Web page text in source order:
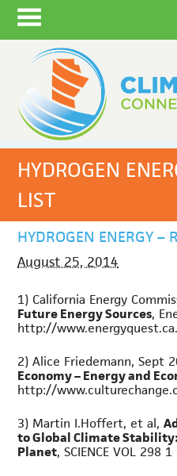
HYDROGEN
LIST
HYDROGEN ENERGY –
August 25, 2014
1) California Energy
Future Energy Sources,
http://
2) Alice Friedemann, Sept
Economy – Energy and
http://
3) Martin I.Hoffert, et al,
to Global Climate
Planet, SCIENCE VOL 298